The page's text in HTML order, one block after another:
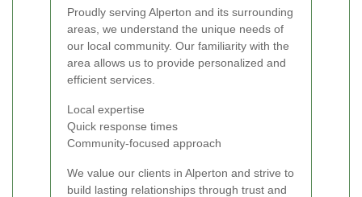
Proudly serving Alperton and its surrounding
areas, we understand the unique needs of
our local community. Our familiarity with the
area allows us to provide personalized and
efficient services.
Local expertise
Quick response times
Community-focused approach
We value our clients in Alperton and strive to
build lasting relationships through trust and